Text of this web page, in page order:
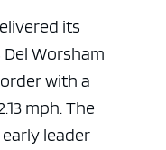
its
Worsham
with a
mph. The
leader